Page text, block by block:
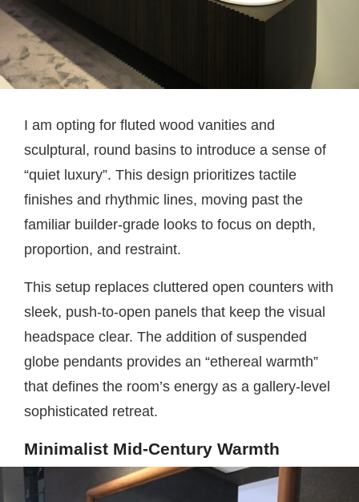
I am opting for fluted wood vanities and
sculptural, round basins to introduce a sense of
“quiet luxury”. This design prioritizes tactile
finishes and rhythmic lines, moving past the
familiar builder-grade looks to focus on depth,
proportion, and restraint.
This setup replaces cluttered open counters with
sleek, push-to-open panels that keep the visual
headspace clear. The addition of suspended
globe pendants provides an “ethereal warmth”
that defines the room’s energy as a gallery-level
sophisticated retreat.
Minimalist Mid-Century Warmth